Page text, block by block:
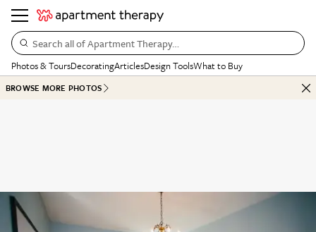
Search all of Apartment Therapy…
Photos & ToursDecoratingArticlesDesign ToolsWhat to Buy
BROWSE MORE PHOTOS